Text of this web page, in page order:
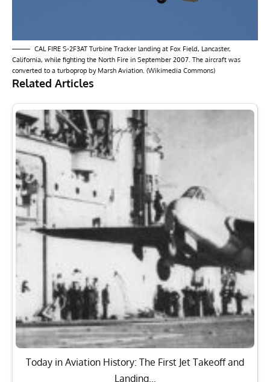
CAL FIRE S-2F3AT Turbine Tracker landing at Fox Field, Lancaster,
California, while fighting the North Fire in September 2007. The aircraft was
converted to a turboprop by Marsh Aviation. (Wikimedia Commons)
Related Articles
Today in Aviation History: The First Jet Takeoff and
Landing…